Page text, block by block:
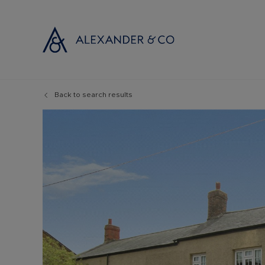
Selling your
Free
Probate
Land and
Remortgage
Back to search results